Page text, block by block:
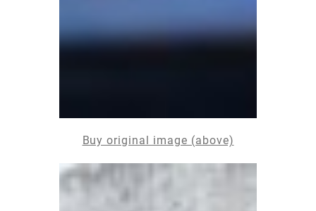
Buy original image (above)